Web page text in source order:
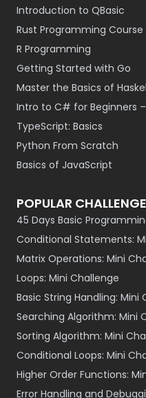
Introduction to QBasic
Rust Programming
R Programming
Getting Started with Go
Master the Basics of
Intro to C# for Beginners
TypeScript: Basics
Python From Scratch
Basics of JavaScript
POPULAR
45 Days Basic
Conditional Statements:
Matrix Operations: Mini
Loops: Mini Challenge
Basic String Handling: Mini
Searching Algorithm: Mini
Sorting Algorithm: Mini
Conditional Loops: Mini
Higher Order Functions:
Error Handling and